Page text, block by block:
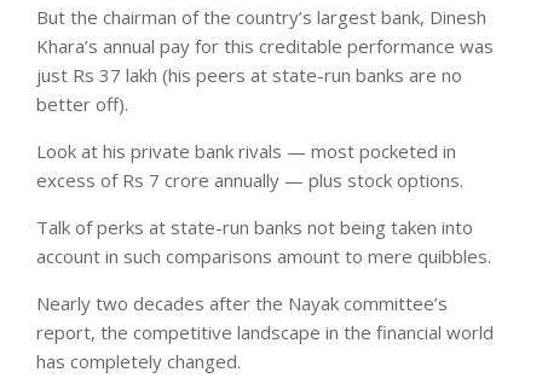
But the chairman of the country’s largest bank, Dinesh
Khara’s annual pay for this creditable performance was
just Rs 37 lakh (his peers at state-run banks are no
better off).
Look at his private bank rivals — most pocketed in
excess of Rs 7 crore annually — plus stock options.
Talk of perks at state-run banks not being taken into
account in such comparisons amount to mere quibbles.
Nearly two decades after the Nayak committee’s
report, the competitive landscape in the financial world
has completely changed.